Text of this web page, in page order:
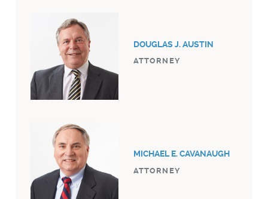
DOUGLAS J. AUSTIN
ATTORNEY
MICHAEL E. CAVANAUGH
ATTORNEY